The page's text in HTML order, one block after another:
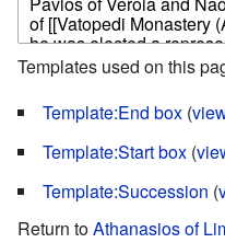
Templates used on this
Template:End box (
Template:Start box (
Template:Succession (
Return toAthanasios of